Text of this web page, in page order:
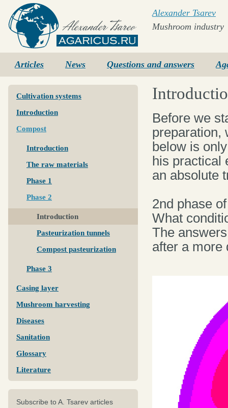
Agaricus.ru
Alexander Tsarev
Mushroom industry
Articles News Questions and answers
Cultivation systems
Introduction
Compost
Introduction
The raw materials
Phase 1
Phase 2
Introduction
Pasteurization tunnels
Compost pasteurization
Phase 3
Casing layer
Mushroom harvesting
Diseases
Sanitation
Glossary
Literature
Subscribe to A. Tsarev articles
Before we
preparation,
below is
his practical
an absolute
2nd phase
What
The
after a more